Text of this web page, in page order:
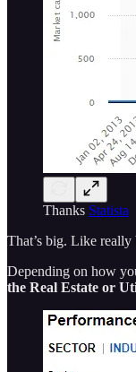
Thanks Statista
That’s big. Like really
Depending on how
the Real Estate or